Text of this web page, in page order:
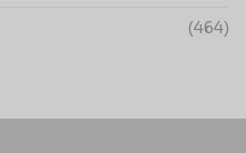
(464)